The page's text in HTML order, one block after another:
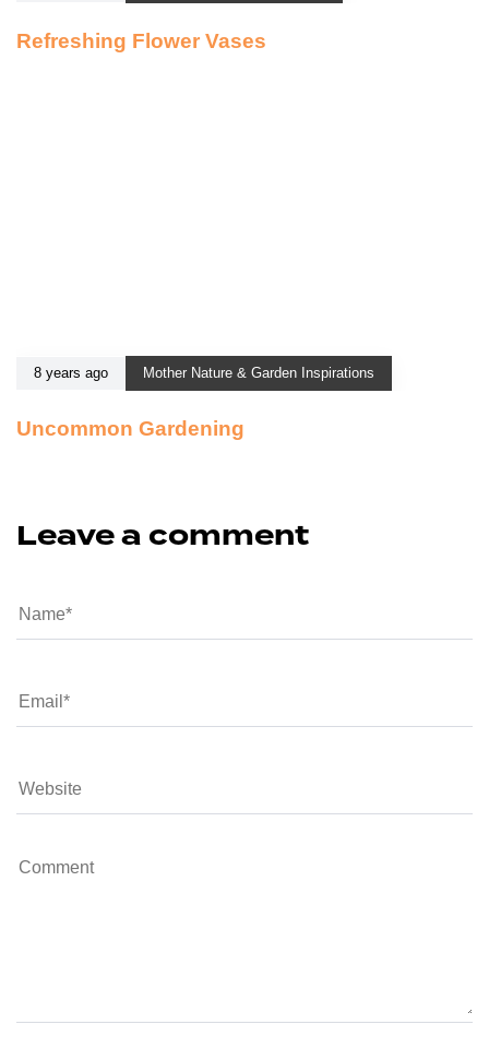
Refreshing Flower Vases
8 years ago Mother Nature & Garden Inspirations
Uncommon Gardening
Leave a comment